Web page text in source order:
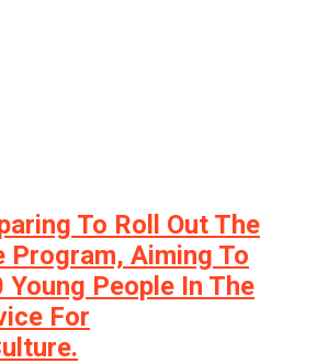
To Roll Out The
Program, Aiming To
People In The
For